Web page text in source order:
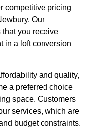
competitive pricing
Our
that you receive
in a loft conversion
and quality,
a preferred choice
space. Customers
services, which are
budget constraints.